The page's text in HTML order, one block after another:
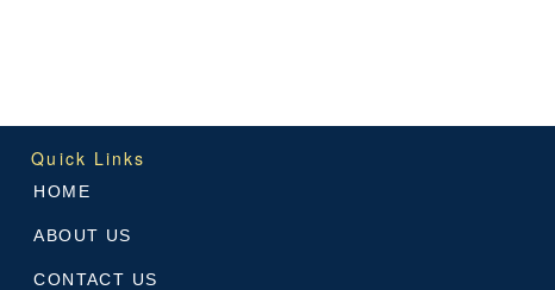
Quick Links
HOME
ABOUT US
CONTACT US